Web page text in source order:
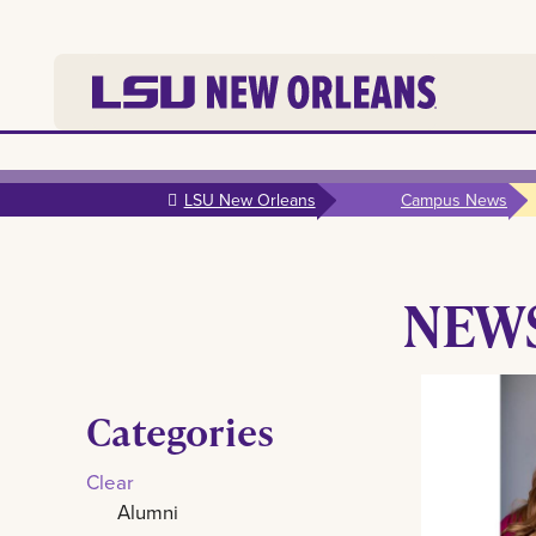
main
LSU New Orleans Campus News
Categories
Clear
Alumni